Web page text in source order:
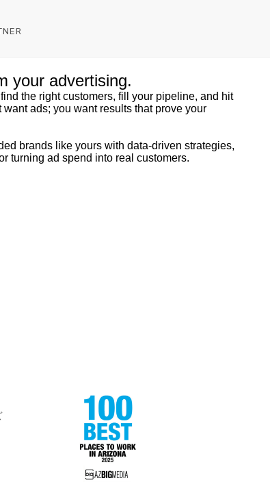
your advertising.
the right customers, fill your pipeline, and hit
ads; you want results that prove your
brands like yours with data-driven strategies,
turning ad spend into real customers.